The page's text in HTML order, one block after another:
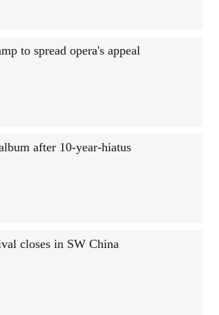
to spread opera's appeal
after 10-year-hiatus
closes in SW China